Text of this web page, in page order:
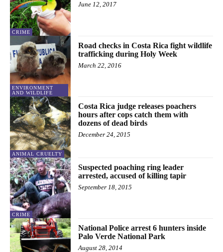
CRIME
June 12, 2017
ENVIRONMENT
AND WILDLIFE
Road checks in Costa Rica fight wildlife
trafficking during Holy Week
March 22, 2016
ANIMAL CRUELTY
Costa Rica judge releases poachers
hours after cops catch them with
dozens of dead birds
December 24, 2015
CRIME
Suspected poaching ring leader
arrested, accused of killing tapir
September 18, 2015
National Police arrest 6 hunters inside
Palo Verde National Park
August 28, 2014